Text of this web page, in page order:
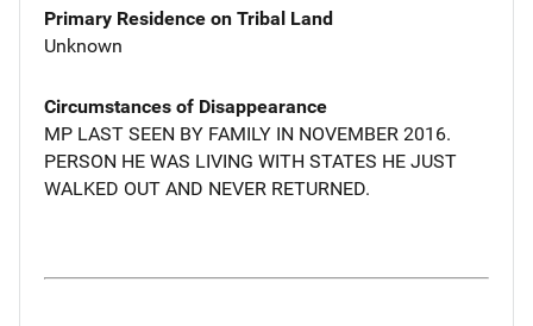
Primary Residence on Tribal Land
Unknown
Circumstances of Disappearance
MP LAST SEEN BY FAMILY IN NOVEMBER 2016.
PERSON HE WAS LIVING WITH STATES HE JUST
WALKED OUT AND NEVER RETURNED.